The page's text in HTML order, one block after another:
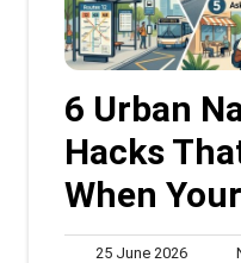
6 Urban
Hacks
When
25 June 202625